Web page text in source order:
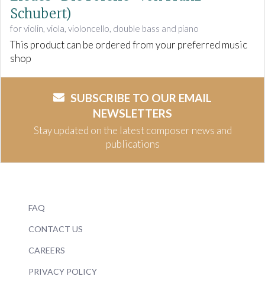
Schubert)
for violin, viola, violoncello, double bass and piano
This product can be ordered from your preferred music
shop
SUBSCRIBE TO OUR EMAIL
NEWSLETTERS
Stay updated on the latest composer news and
publications
FAQ
CONTACT US
CAREERS
PRIVACY POLICY